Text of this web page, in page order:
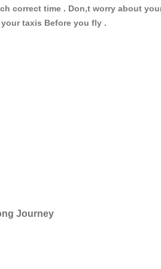
correct time . Don,t worry about
taxis Before you fly .
Journey